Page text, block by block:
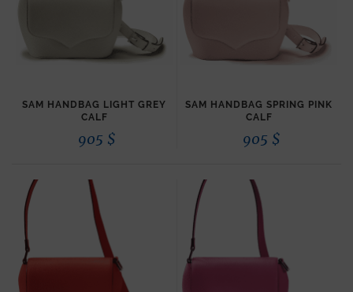
SAM HANDBAG LIGHT GREY
CALF
905 $
SAM HANDBAG SPRING PINK
CALF
905 $